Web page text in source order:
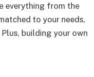
everything from the
to your needs,
building your own